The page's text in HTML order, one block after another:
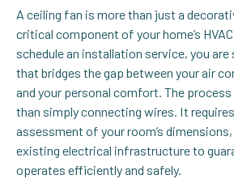
A ceiling fan is more than just a
critical component of your home’s
schedule an installation service, you
that bridges the gap between your air
and your personal comfort. The
than simply connecting wires. It
assessment of your room’s
existing electrical infrastructure to
operates efficiently and safely.